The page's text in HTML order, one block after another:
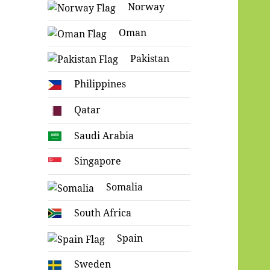
Norway
Oman
Pakistan
Philippines
Qatar
Saudi Arabia
Singapore
Somalia
South Africa
Spain
Sweden